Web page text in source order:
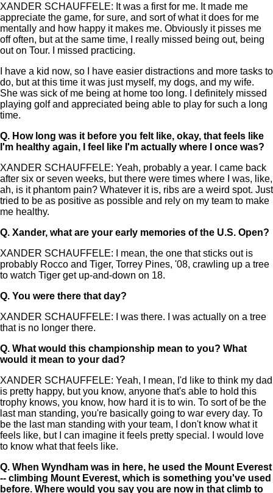
XANDER SCHAUFFELE: It was a first for me. It made me
appreciate the game, for sure, and sort of what it does for me
mentally and how happy it makes me. Obviously it pisses me
off often, but at the same time, I really missed being out, being
out on Tour. I missed practicing.
I have a kid now, so I have easier distractions and more tasks to
do, but at this time it was just myself, my dogs, and my wife.
She was sick of me being at home too long. I definitely missed
playing golf and appreciated being able to play for such a long
time.
Q. How long was it before you felt like, okay, that feels like
I'm healthy again, I feel like I'm actually where I once was?
XANDER SCHAUFFELE: Yeah, probably a year. I came back
after six or seven weeks, but there were times where I was, like,
ah, is it phantom pain? Whatever it is, ribs are a weird spot. Just
tried to be as positive as possible and rely on my team to make
me healthy.
Q. Xander, what are your early memories of the U.S. Open?
XANDER SCHAUFFELE: I mean, the one that sticks out is
probably Rocco and Tiger, Torrey Pines, '08, crawling up a tree
to watch Tiger get up-and-down on 18.
Q. You were there that day?
XANDER SCHAUFFELE: I was there. I was actually on a tree
that is no longer there.
Q. What would this championship mean to you? What
would it mean to your dad?
XANDER SCHAUFFELE: Yeah, I mean, I'd like to think my dad
is pretty happy, but you know, anyone that's able to hold this
trophy knows, you know, how hard it is to win. To sort of be the
last man standing, you're basically going to war every day. To
be the last man standing with your team, I don't know what it
feels like, but I can imagine it feels pretty special. I would love
to know what that feels like.
Q. When Wyndham was in here, he used the Mount Everest
-- climbing Mount Everest, which is something you've used
before. Where would you say you are now in that climb to